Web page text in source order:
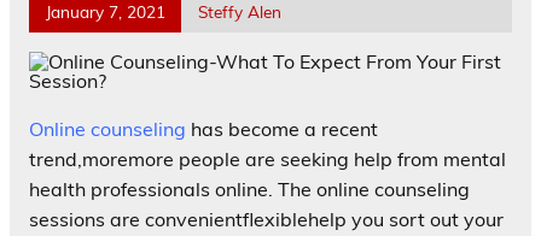
January 7, 2021 Steffy Alen
Online counseling has become a recent
trend,moremore people are seeking help from mental
health professionals online. The online counseling
sessions are convenientflexiblehelp you sort out your